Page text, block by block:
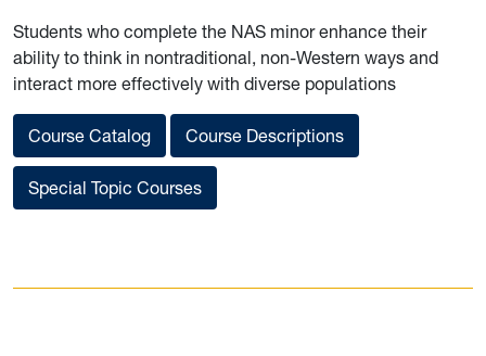
Students who complete the NAS minor enhance their
ability to think in nontraditional, non-Western ways and
interact more effectively with diverse populations
Course Catalog Course Descriptions
Special Topic Courses